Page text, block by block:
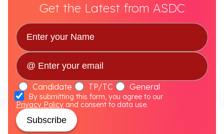
Get the Latest from ASDC
Candidate TP/TC General
By submitting this form, you agree to our
Privacy Policy and consent to data use.
Subscribe